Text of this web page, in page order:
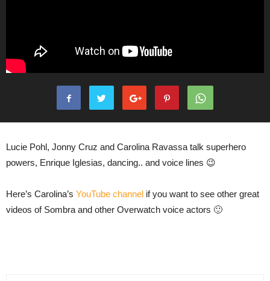
Lucie Pohl, Jonny Cruz and Carolina Ravassa talk superhero
powers, Enrique Iglesias, dancing.. and voice lines 😉
Here’s Carolina’s YouTube channel if you want to see other great
videos of Sombra and other Overwatch voice actors 🙂